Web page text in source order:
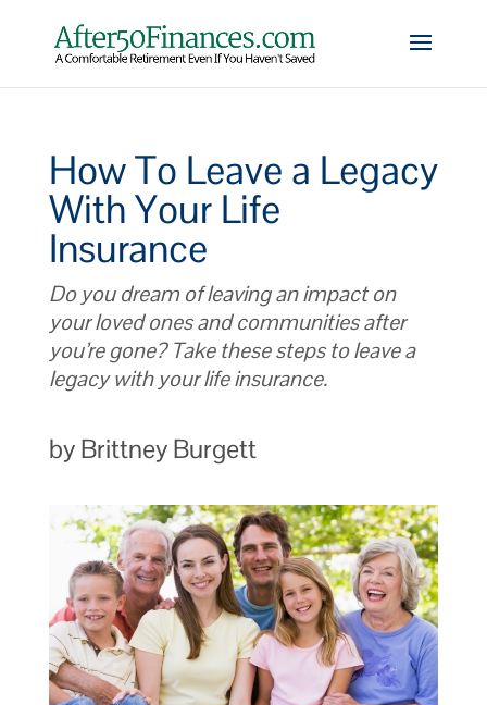
How To Leave a Legacy
With Your Life
Insurance
Do you dream of leaving an impact on
your loved ones and communities after
you’re gone? Take these steps to leave a
legacy with your life insurance.
by Brittney Burgett